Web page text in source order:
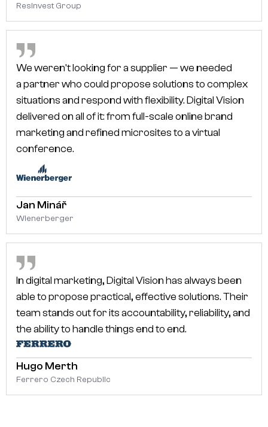
ResInvest Group
We weren't looking for a supplier — we needed
a partner who could propose solutions to complex
situations and respond with flexibility. Digital Vision
delivered on all of it: from full-scale online brand
marketing and refined microsites to a virtual
conference.
Jan Minář
Wienerberger
In digital marketing, Digital Vision has always been
able to propose practical, effective solutions. Their
team stands out for its accountability, reliability, and
the ability to handle things end to end.
Hugo Merth
Ferrero Czech Republic